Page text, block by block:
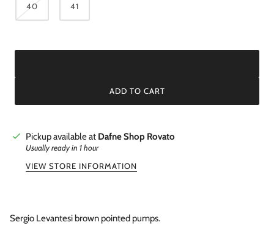
40 41
ADD TO CART
Pickup available at Dafne Shop Rovato
Usually ready in 1 hour
VIEW STORE INFORMATION
Sergio Levantesi brown pointed pumps.